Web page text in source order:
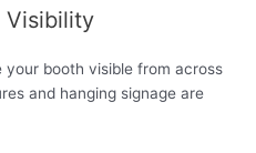
Visibility
your booth visible from across
and hanging signage are